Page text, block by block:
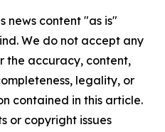
news content "as is"
We do not accept any
the accuracy, content,
legality, or
contained in this article.
or copyright issues